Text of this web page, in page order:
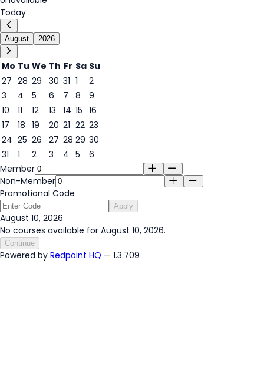
Today
August 2026
Mo Tu We Th Fr Sa Su
27 28 29 30 31 1
2
3
4 5 6 7 8
9
10
10
11 12 13 14 15 16
17
18 19 20 21 22 23
24 25 26 27 28 29 30
31
1 2 3 4 5
6
Member
Non-Member
Promotional Code
Apply
August 10, 2026
No courses available for August 10, 2026.
Continue
Powered by Redpoint HQ — 1.3.709